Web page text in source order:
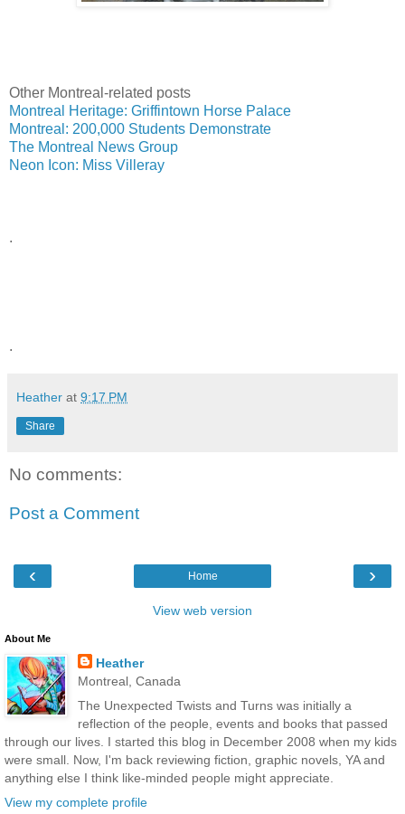
Other Montreal-related posts
Montreal Heritage: Griffintown Horse Palace
Montreal: 200,000 Students Demonstrate
The Montreal News Group
Neon Icon: Miss Villeray
.
.
Heather at 9:17 PM
Share
No comments:
Post a Comment
‹ ›
Home
View web version
About Me
Heather
Montreal, Canada
The Unexpected Twists and Turns was initially a
reflection of the people, events and books that passed
through our lives. I started this blog in December 2008 when my kids
were small. Now, I'm back reviewing fiction, graphic novels, YA and
anything else I think like-minded people might appreciate.
View my complete profile